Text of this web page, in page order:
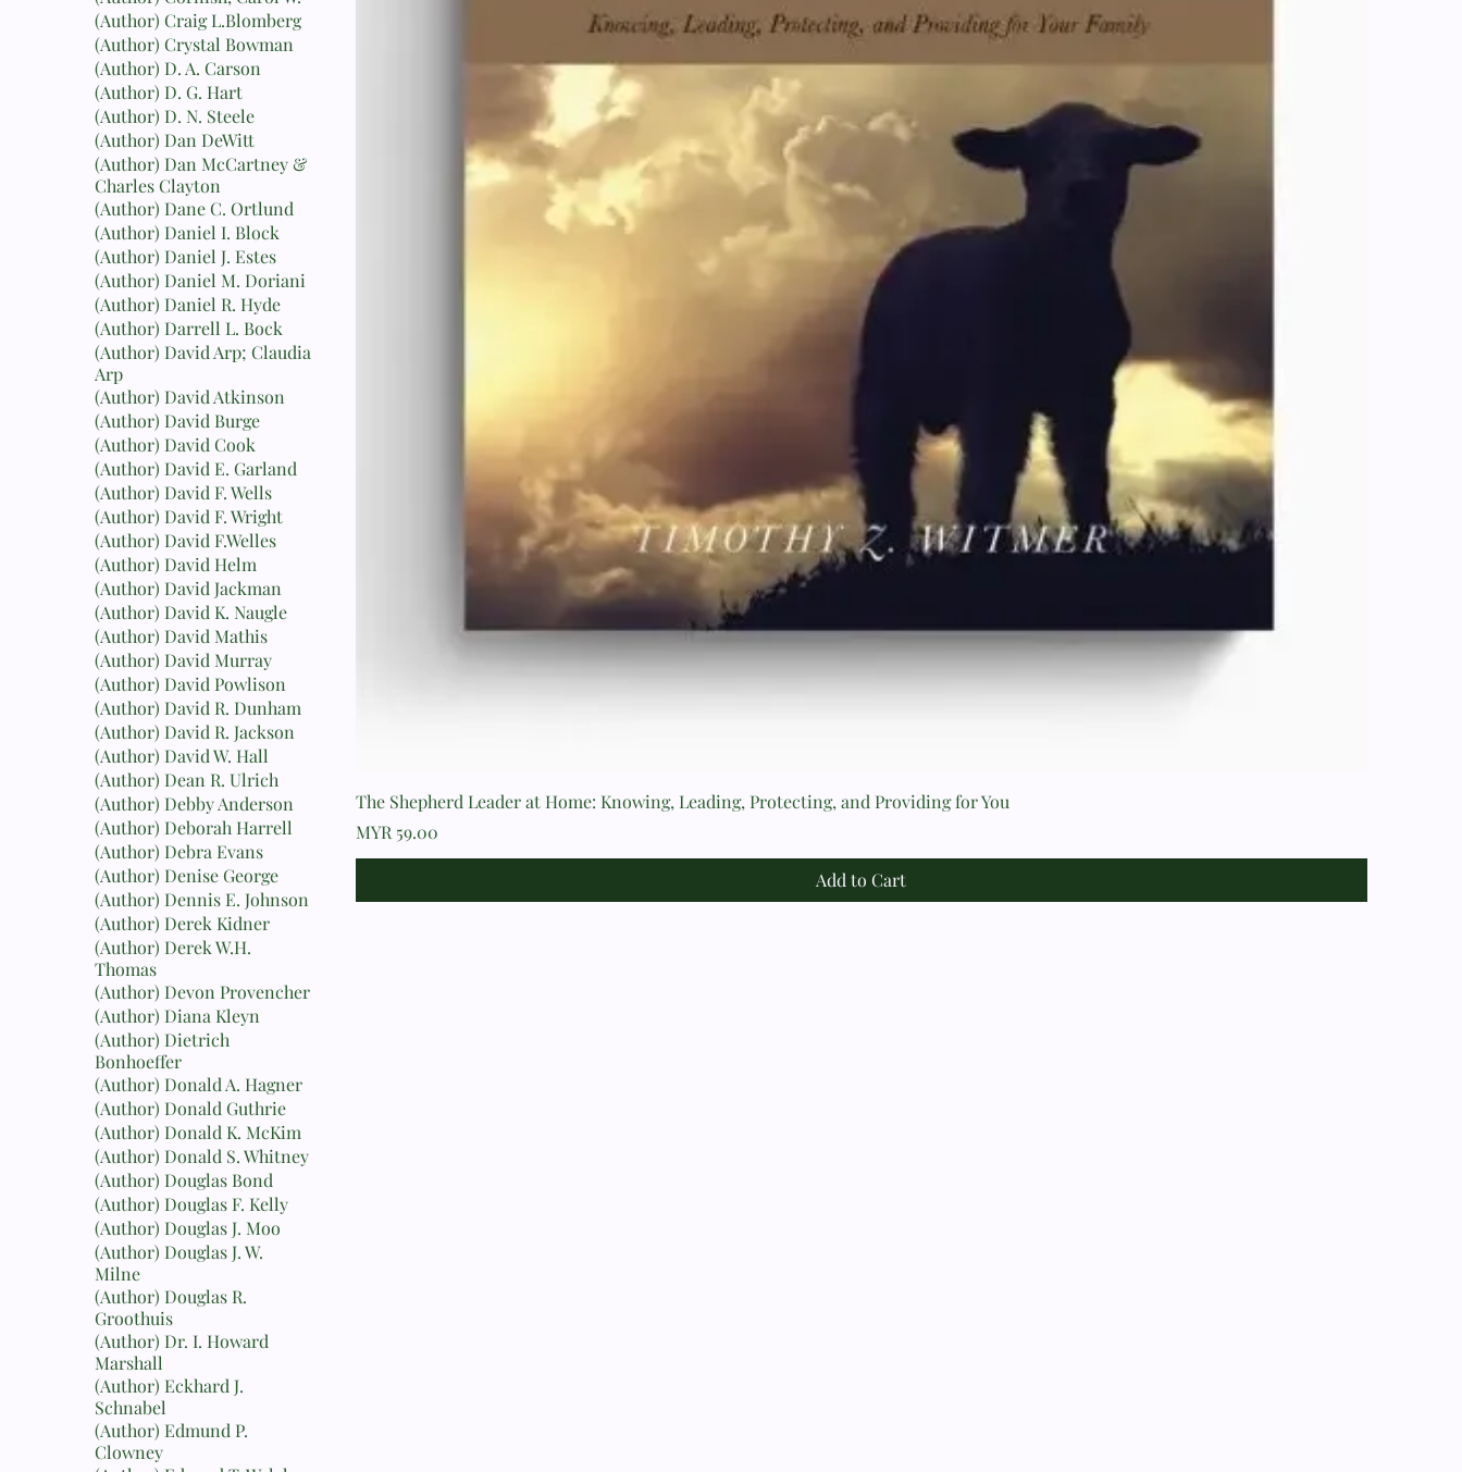
(Author) Craig L.Blomberg
(Author) Crystal Bowman
(Author) D. A. Carson
(Author) D. G. Hart
(Author) D. N. Steele
(Author) Dan DeWitt
(Author) Dan McCartney &
Charles Clayton
(Author) Dane C. Ortlund
(Author) Daniel I. Block
(Author) Daniel J. Estes
(Author) Daniel M. Doriani
(Author) Daniel R. Hyde
(Author) Darrell L. Bock
(Author) David Arp; Claudia
Arp
(Author) David Atkinson
(Author) David Burge
(Author) David Cook
(Author) David E. Garland
(Author) David F. Wells
(Author) David F. Wright
(Author) David F.Welles
(Author) David Helm
(Author) David Jackman
(Author) David K. Naugle
(Author) David Mathis
(Author) David Murray
(Author) David Powlison
(Author) David R. Dunham
(Author) David R. Jackson
(Author) David W. Hall
(Author) Dean R. Ulrich
(Author) Debby Anderson
(Author) Deborah Harrell
(Author) Debra Evans
(Author) Denise George
(Author) Dennis E. Johnson
(Author) Derek Kidner
(Author) Derek W.H.
Thomas
(Author) Devon Provencher
(Author) Diana Kleyn
(Author) Dietrich
Bonhoeffer
(Author) Donald A. Hagner
(Author) Donald Guthrie
(Author) Donald K. McKim
(Author) Donald S. Whitney
(Author) Douglas Bond
(Author) Douglas F. Kelly
(Author) Douglas J. Moo
(Author) Douglas J. W.
Milne
(Author) Douglas R.
Groothuis
(Author) Dr. I. Howard
Marshall
(Author) Eckhard J.
Schnabel
(Author) Edmund P.
Clowney
The Shepherd Leader at Home: Knowing, Leading, Protecting, and Providing for You
Price
MYR 59.00
Add to Cart